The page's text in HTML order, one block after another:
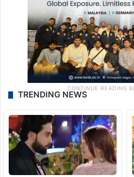
TRENDING NEWS